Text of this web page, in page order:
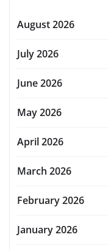
August 2026
July 2026
June 2026
May 2026
April 2026
March 2026
February 2026
January 2026